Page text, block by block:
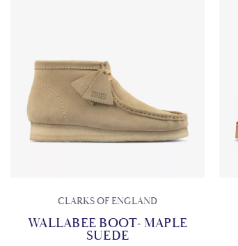
CLARKS OF ENGLAND
WALLABEE BOOT- MAPLE
SUEDE